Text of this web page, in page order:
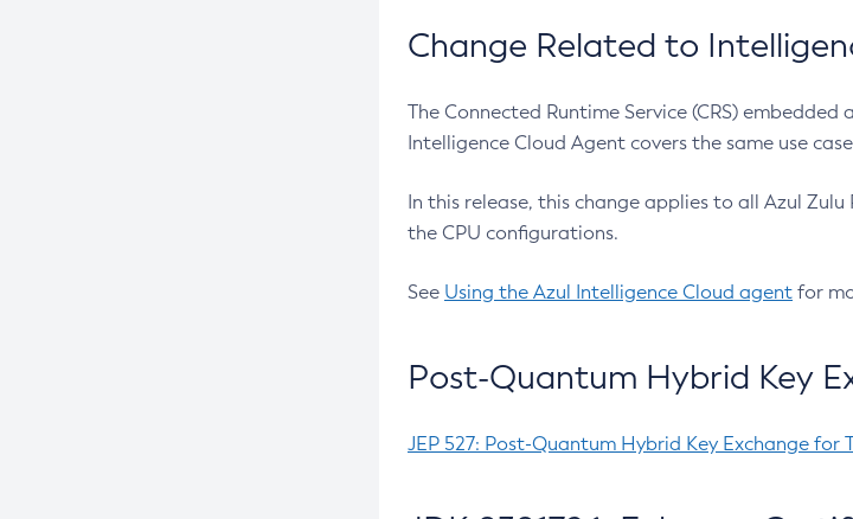
Change Related to
The Connected Runtime Service (CRS)
Intelligence Cloud Agent covers the same use
In this release, this change applies to all Azul
the CPU configurations.
See Using the Azul Intelligence Cloud agent for
Post-Quantum Hybrid Key
JEP 527: Post-Quantum Hybrid Key Exchange for